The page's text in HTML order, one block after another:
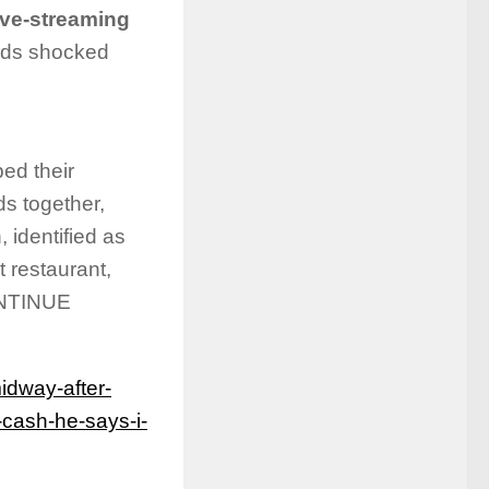
streaming
shocked
their
together,
identified as
restaurant,
after-
he-says-i-